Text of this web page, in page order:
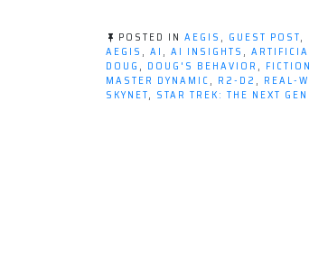
POSTED IN AEGIS , GUEST POST,
AEGIS, AI, AI INSIGHTS,
DOUG, DOUG'S BEHAVIOR,
MASTER DYNAMIC, R2-D2, REAL-
SKYNET, STAR TREK: THE NEXT